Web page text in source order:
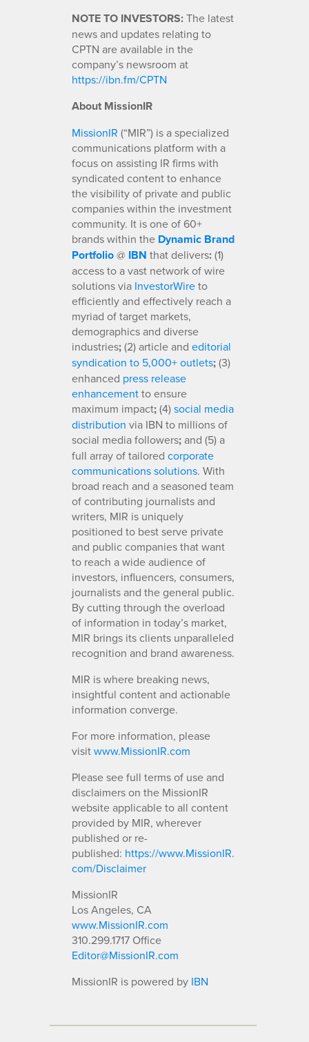
NOTE TO INVESTORS:The latest
news and updates relating to
CPTN are available in the
company’s newsroom at
https://ibn.fm/CPTN
About MissionIR
MissionIR (“MIR”) is a specialized
communications platform with a
focus on assisting IR firms with
syndicated content to enhance
the visibility of private and public
companies within the investment
community. It is one of 60+
brands within the Dynamic Brand
Portfolio@ IBN that delivers:(1)
access to a vast network of wire
solutions via InvestorWireto
efficiently and effectively reach a
myriad of target markets,
demographics and diverse
industries;(2) article and editorial
syndication to 5,000+ outlets;(3)
enhanced press release
enhancementto ensure
maximum impact;(4)social media
distribution via IBN to millions of
social media followers;and (5) a
full array of tailored corporate
communications solutions. With
broad reach and a seasoned team
of contributing journalists and
writers, MIR is uniquely
positioned to best serve private
and public companies that want
to reach a wide audience of
investors, influencers, consumers,
journalists and the general public.
By cutting through the overload
of information in today’s market,
MIR brings its clients unparalleled
recognition and brand awareness.
MIR is where breaking news,
insightful content and actionable
information converge.
For more information, please
visitwww.MissionIR.com
Please see full terms of use and
disclaimers on the MissionIR
website applicable to all content
provided by MIR, wherever
published or re-
published: https://www.MissionIR.
com/Disclaimer
MissionIR
Los Angeles, CA
www.MissionIR.com
310.299.1717 Office
Editor@MissionIR.com
MissionIR is powered by IBN